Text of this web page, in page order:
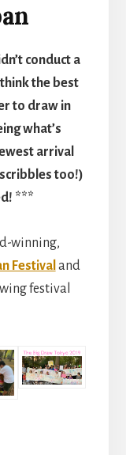
conduct a
the best
to draw in
what’s
arrival
too!)
***
winning,
Festival and
festival